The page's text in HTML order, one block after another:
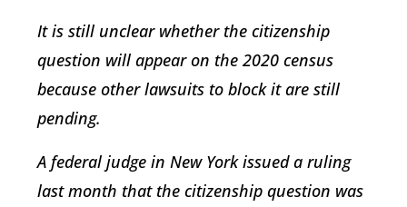
It is still unclear whether the citizenship
question will appear on the 2020 census
because other lawsuits to block it are still
pending.
A federal judge in New York issued a ruling
last month that the citizenship question was